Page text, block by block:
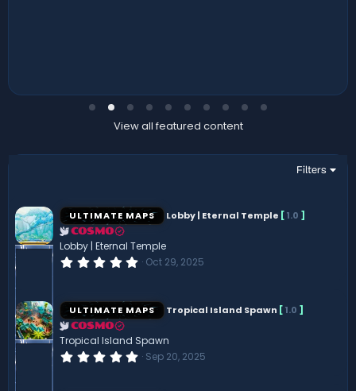
View all featured content
Filters
ULTIMATE MAPS Lobby | Eternal Temple [1.0 ]
COSMO
Lobby | Eternal Temple
0
s
t
r
(
s
Oct 29, 2025
ULTIMATE MAPS Tropical Island Spawn [1.0 ]
COSMO
Tropical Island Spawn
0 Sep 20, 2025